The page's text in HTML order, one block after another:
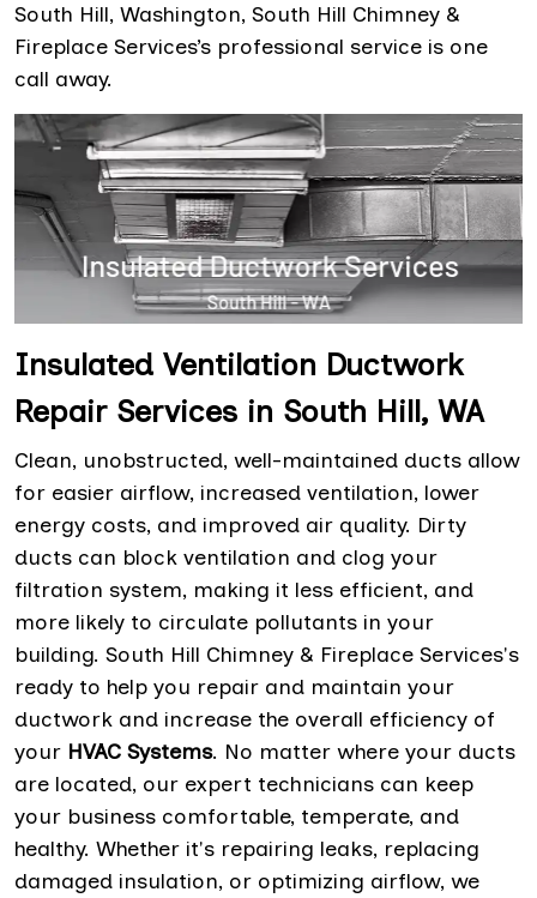
South Hill, Washington, South Hill Chimney &
Fireplace Services’s professional service is one
call away.
Insulated Ventilation Ductwork
Repair Services in South Hill, WA
Clean, unobstructed, well-maintained ducts allow
for easier airflow, increased ventilation, lower
energy costs, and improved air quality. Dirty
ducts can block ventilation and clog your
filtration system, making it less efficient, and
more likely to circulate pollutants in your
building. South Hill Chimney & Fireplace Services's
ready to help you repair and maintain your
ductwork and increase the overall efficiency of
your HVAC Systems. No matter where your ducts
are located, our expert technicians can keep
your business comfortable, temperate, and
healthy. Whether it's repairing leaks, replacing
damaged insulation, or optimizing airflow, we